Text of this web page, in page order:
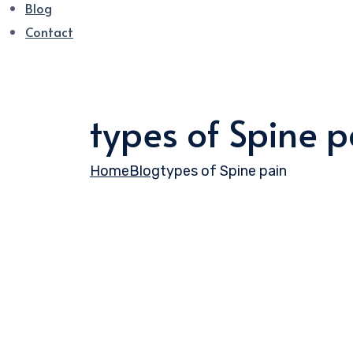
Blog
Contact
types of Spine
HomeBlogtypes of Spine pain